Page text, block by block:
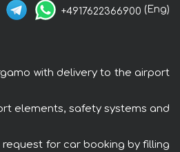
+4917622366900 (Eng)
with delivery to the airport
elements, safety systems and
request for car booking by filling